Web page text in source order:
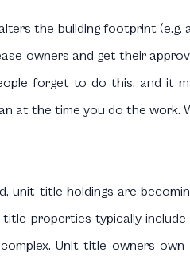
the building footprint
owners and get their
forget to do this, and it
the time you do the work.
unit title holdings are
properties typically
Unit title owners